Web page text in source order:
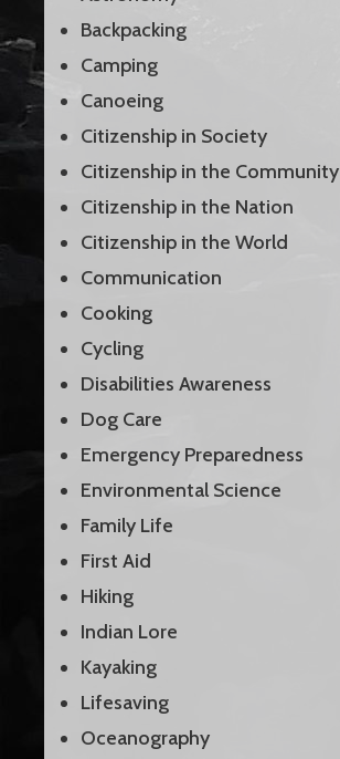
Backpacking
Camping
Canoeing
Citizenship in Society
Citizenship in the Community
Citizenship in the Nation
Citizenship in the World
Communication
Cooking
Cycling
Disabilities Awareness
Dog Care
Emergency Preparedness
Environmental Science
Family Life
First Aid
Hiking
Indian Lore
Kayaking
Lifesaving
Oceanography